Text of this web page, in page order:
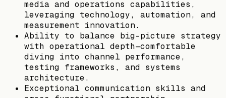
media and operations capabilities,
leveraging technology, automation, and
measurement innovation.
Ability to balance big-picture strategy
with operational depth—comfortable
diving into channel performance,
testing frameworks, and systems
architecture.
Exceptional communication skills and